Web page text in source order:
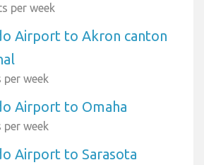
per week
Airport to Akron canton
week
Airport to Omaha
week
Airport to Sarasota